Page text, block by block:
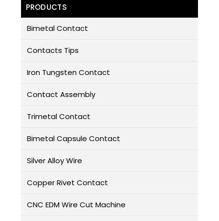
PRODUCTS
Bimetal Contact
Contacts Tips
Iron Tungsten Contact
Contact Assembly
Trimetal Contact
Bimetal Capsule Contact
Silver Alloy Wire
Copper Rivet Contact
CNC EDM Wire Cut Machine